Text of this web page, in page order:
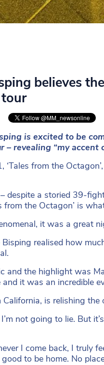
believes
is excited to be
– revealing “my
from the
despite a storied 39-
from the Octagon’ is
it was a great
realised how
and the highlight was
it was an incredible
is relishing
not going to lie. But
I come back, I truly
to be home. No